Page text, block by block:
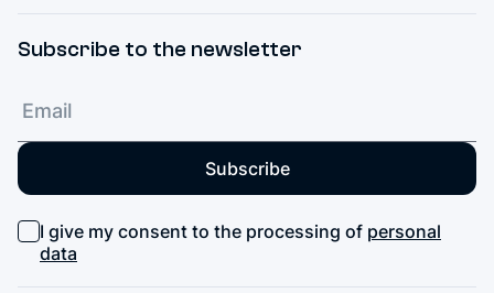
Subscribe to the newsletter
Subscribe
I give my consent to the processing of personal
data